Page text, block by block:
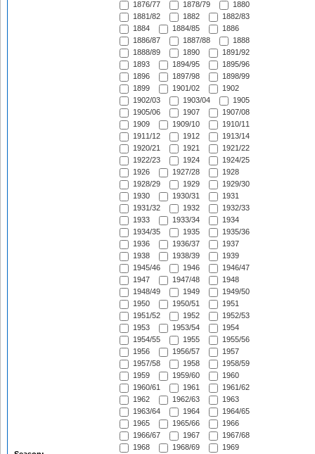
1876/77 1878/79
1880
1881/82
1882
1882/83
1884
1884/85
1886
1886/87
1887/88
1888
1888/89
1890
1891/92
1893
1894/95
1895/96
1896
1897/98
1898/99
1899
1901/02
1902
1902/03
1903/04
1905
1905/06
1907
1907/08
1909
1909/10
1910/11
1911/12
1912
1913/14
1920/21
1921
1921/22
1922/23
1924
1924/25
1926
1927/28
1928
1928/29
1929
1929/30
1930
1930/31
1931
1931/32
1932
1932/33
1933
1933/34
1934
1934/35
1935
1935/36
1936
1936/37
1937
1938
1938/39
1939
1945/46
1946
1946/47
1947
1947/48
1948
1948/49
1949
1949/50
1950
1950/51
1951
1951/52
1952
1952/53
1953
1953/54
1954
1954/55
1955
1955/56
1956
1956/57
1957
1957/58
1958
1958/59
1959
1959/60
1960
1960/61
1961
1961/62
1962
1962/63
1963
1963/64
1964
1964/65
1965
1965/66
1966
1966/67
1967
1967/68
1968
1968/69 1969